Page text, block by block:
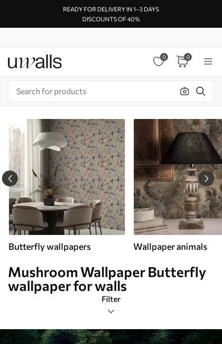
READY FOR DELIVERY IN 1–3 DAYS
DISCOUNTS OF 40%
0 0
Butterfly wallpapers Wallpaper animals
Mushroom Wallpaper Butterfly
wallpaper for walls
Filter
Mushroom